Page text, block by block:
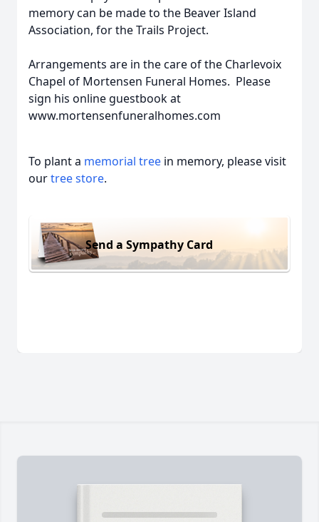
memory can be made to the Beaver Island
Association, for the Trails Project.
Arrangements are in the care of the Charlevoix
Chapel of Mortensen Funeral Homes. Please
sign his online guestbook at
www.mortensenfuneralhomes.com
To plant a memorial tree in memory, please visit
ourtree store.
Send a Sympathy Card